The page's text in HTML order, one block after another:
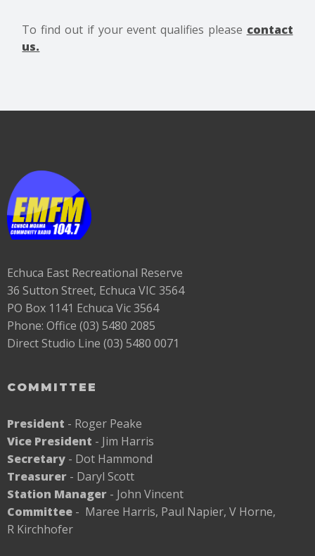
To find out if your event qualifies please contact
us.
Echuca East Recreational Reserve
36 Sutton Street, Echuca VIC 3564
PO Box 1141 Echuca Vic 3564
Phone: Office (03) 5480 2085
Direct Studio Line (03) 5480 0071
COMMITTEE
President - Roger Peake
Vice President - Jim Harris
Secretary - Dot Hammond
Treasurer - Daryl Scott
Station Manager - John Vincent
Committee - Maree Harris, Paul Napier, V Horne,
R Kirchhofer